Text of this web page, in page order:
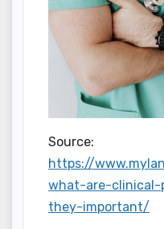
Source:
https://
what-are-
they-important/